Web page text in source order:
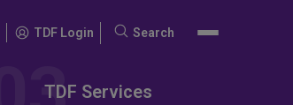
TDF Login
Search
Search
TDF Services